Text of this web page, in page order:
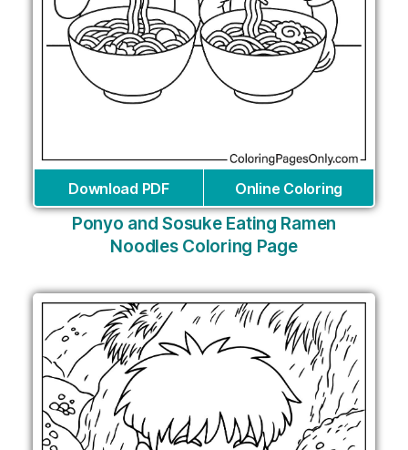
Download PDF Online Coloring
Ponyo and Sosuke Eating Ramen
Noodles Coloring Page